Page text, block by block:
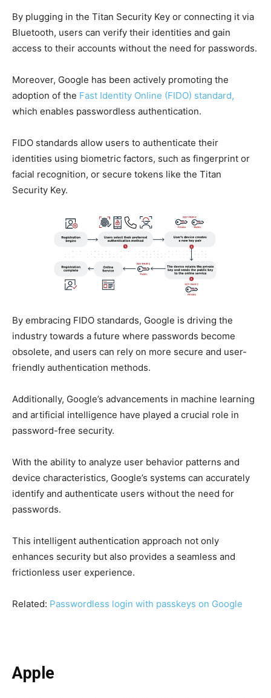
By plugging in the Titan Security Key or connecting it via
Bluetooth, users can verify their identities and gain
access to their accounts without the need for passwords.
Moreover, Google has been actively promoting the
adoption of the Fast Identity Online (FIDO) standard,
which enables passwordless authentication.
FIDO standards allow users to authenticate their
identities using biometric factors, such as fingerprint or
facial recognition, or secure tokens like the Titan
Security Key.
By embracing FIDO standards, Google is driving the
industry towards a future where passwords become
obsolete, and users can rely on more secure and user-
friendly authentication methods.
Additionally, Google’s advancements in machine learning
and artificial intelligence have played a crucial role in
password-free security.
With the ability to analyze user behavior patterns and
device characteristics, Google’s systems can accurately
identify and authenticate users without the need for
passwords.
This intelligent authentication approach not only
enhances security but also provides a seamless and
frictionless user experience.
Related: Passwordless login with passkeys on Google
Apple